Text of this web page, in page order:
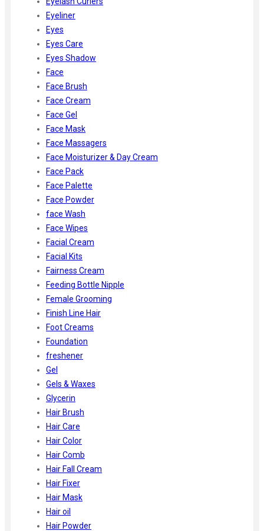
Eyeliner
Eyes
Eyes Care
Eyes Shadow
Face
Face Brush
Face Cream
Face Gel
Face Mask
Face Massagers
Face Moisturizer & Day Cream
Face Pack
Face Palette
Face Powder
face Wash
Face Wipes
Facial Cream
Facial Kits
Fairness Cream
Feeding Bottle Nipple
Female Grooming
Finish Line Hair
Foot Creams
Foundation
freshener
Gel
Gels & Waxes
Glycerin
Hair Brush
Hair Care
Hair Color
Hair Comb
Hair Fall Cream
Hair Fixer
Hair Mask
Hair oil
Hair Powder